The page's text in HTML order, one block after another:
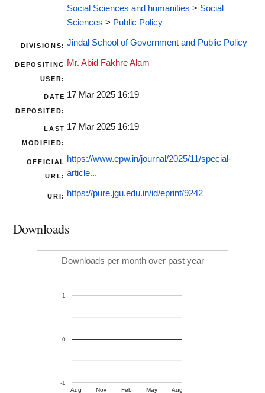
Social Sciences and humanities > Social
Sciences > Public Policy
DIVISIONS: Jindal School of Government and Public Policy
DEPOSITING
USER:
Mr. Abid Fakhre Alam
DATE
DEPOSITED:
17 Mar 2025 16:19
LAST
MODIFIED:
17 Mar 2025 16:19
OFFICIAL
URL:
https://www.epw.in/journal/2025/11/special-
article...
URI: https://pure.jgu.edu.in/id/eprint/9242
Downloads
Downloads per month over past year
Aug Nov Feb May Aug
-1
0
1